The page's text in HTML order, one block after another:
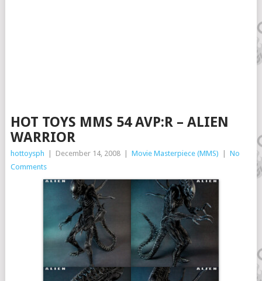
HOT TOYS MMS 54 AVP:R – ALIEN
WARRIOR
hottoysph December 14, 2008 Movie Masterpiece (MMS)
No
Comments